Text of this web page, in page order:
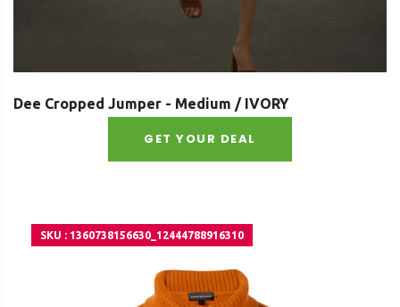
Dee Cropped Jumper - Medium / IVORY
GET YOUR DEAL
SKU : 1360738156630_12444788916310